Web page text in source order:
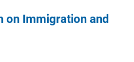
on Immigration and